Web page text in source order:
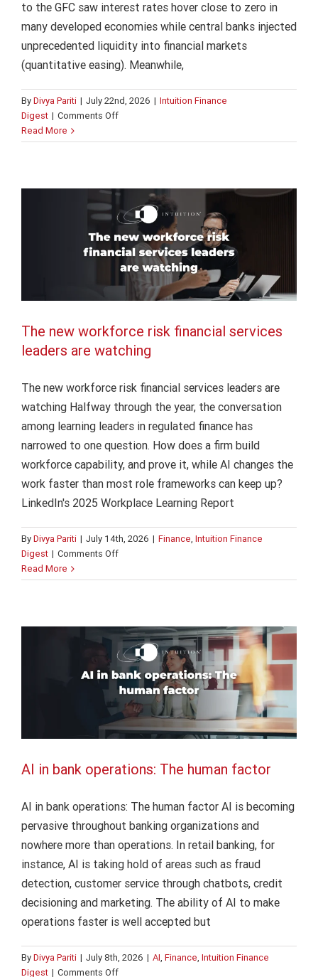
to the GFC saw interest rates hover close to zero in
many developed economies while central banks injected
unprecedented liquidity into financial markets
(quantitative easing). Meanwhile,
By Divya Pariti | July 22nd, 2026 | Intuition Finance
Digest | Comments Offon
changing
reshape
investment
decisions
Read More The new workforce risk financial
The new workforce risk financial services
leaders are watching
The new workforce risk financial services leaders are
watching Halfway through the year, the conversation
among learning leaders in regulated finance has
narrowed to one question. How does a firm build
workforce capability, and prove it, while AI changes the
work faster than most role frameworks can keep up?
LinkedIn's 2025 Workplace Learning Report
By Divya Pariti | July 14th, 2026 | Finance, Intuition Finance
Digest | Comments Offon
new
financial
services
leaders
are
watching
Read More
AI in bank operations: The human factor
AI in bank operations: The human factor
AI in bank operations: The human factor AI is becoming
pervasive throughout banking organizations and
nowhere more than operations. In retail banking, for
instance, AI is taking hold of areas such as fraud
detection, customer service through chatbots, credit
decisioning and marketing. The ability of AI to make
operations faster is well accepted but
By Divya Pariti | July 8th, 2026 | AI Finance Intuition Finance
Digest | Comments Offon